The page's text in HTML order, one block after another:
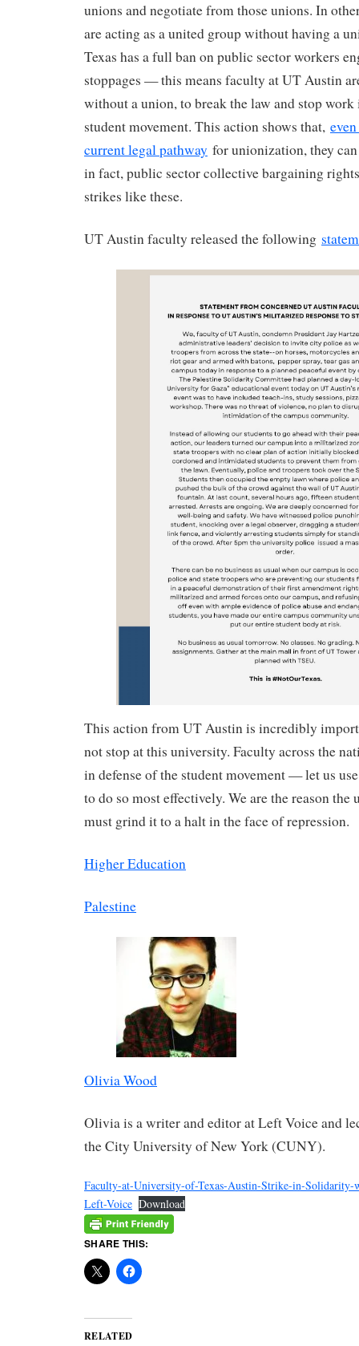
unions and negotiate from those unions. In
are acting as a united group without having a
Texas has a full ban on public sector workers
stoppages — this means faculty at UT Austin
without a union, to break the law and stop
student movement. This action shows that,
current legal pathway for unionization, they
in fact, public sector collective bargaining
strikes like these.
UT Austin faculty released the following
This action from UT Austin is incredibly
not stop at this university. Faculty across the
in defense of the student movement — let us
to do so most effectively. We are the reason the
must grind it to a halt in the face of repression.
Higher Education
Palestine
Olivia Wood
Olivia is a writer and editor at Left Voice and
the City University of New York (CUNY).
Faculty-at-University-of-Texas-Austin-Strike-in-Solidarity-
Left-Voice Download
SHARE THIS:
RELATED